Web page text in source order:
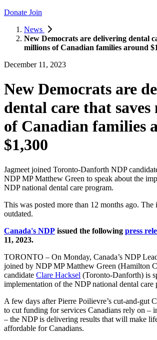
Donate Join
News
New Democrats are delivering dental
millions of Canadian families around
December 11, 2023
New Democrats are
dental care that
of Canadian families
$1,300
Jagmeet joined Toronto-Danforth NDP
NDP MP Matthew Green to speak about the
NDP national dental care program.
This was posted more than 12 months ago.
outdated.
Canada's NDP issued the following press
11, 2023.
TORONTO – On Monday, Canada’s NDP
joined by NDP MP Matthew Green (Hamilton
candidate Clare Hacksel (Toronto-Danforth) is
implementation of the NDP national dental care
A few days after Pierre Poilievre’s cut-and-gut
to cut funding for services Canadians rely on –
– the NDP is delivering results that will make
affordable for Canadians.